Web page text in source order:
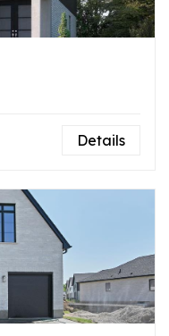
Details